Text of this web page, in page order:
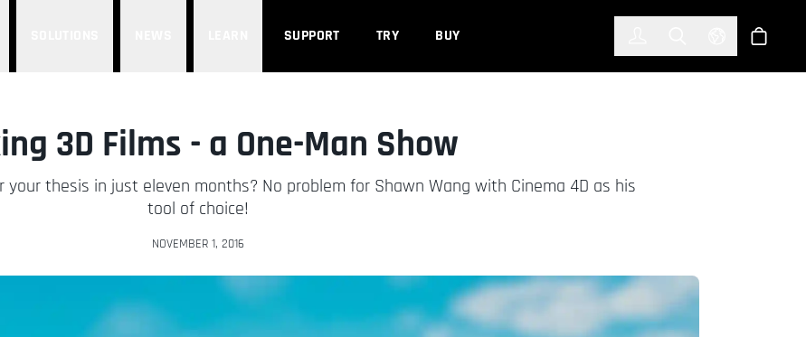
SUPPORT TRY BUY Select Store
3D Films - a One-Man Show
thesis in just eleven months? No problem for Shawn Wang with Cinema 4D as his
tool of choice!
NOVEMBER 1, 2016